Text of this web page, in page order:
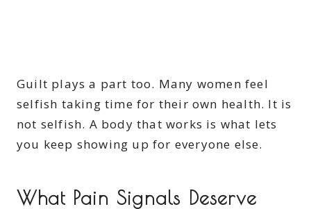
Guilt plays a part too. Many women feel
selfish taking time for their own health. It is
not selfish. A body that works is what lets
you keep showing up for everyone else.
What Pain Signals Deserve